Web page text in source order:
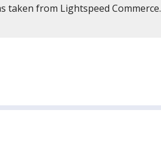
taken from Lightspeed Commerce.